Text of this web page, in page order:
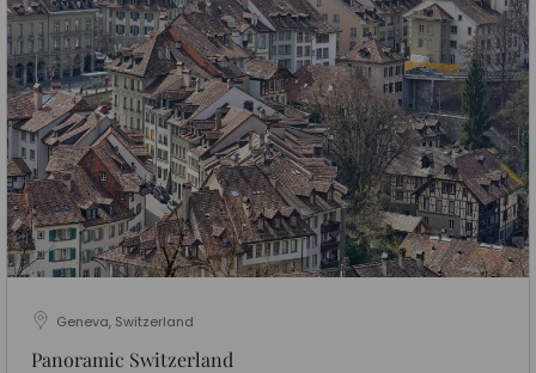
Geneva, Switzerland
Panoramic Switzerland